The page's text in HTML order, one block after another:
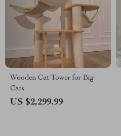
Wooden Cat Tower for Big
Cats
US $2,299.99